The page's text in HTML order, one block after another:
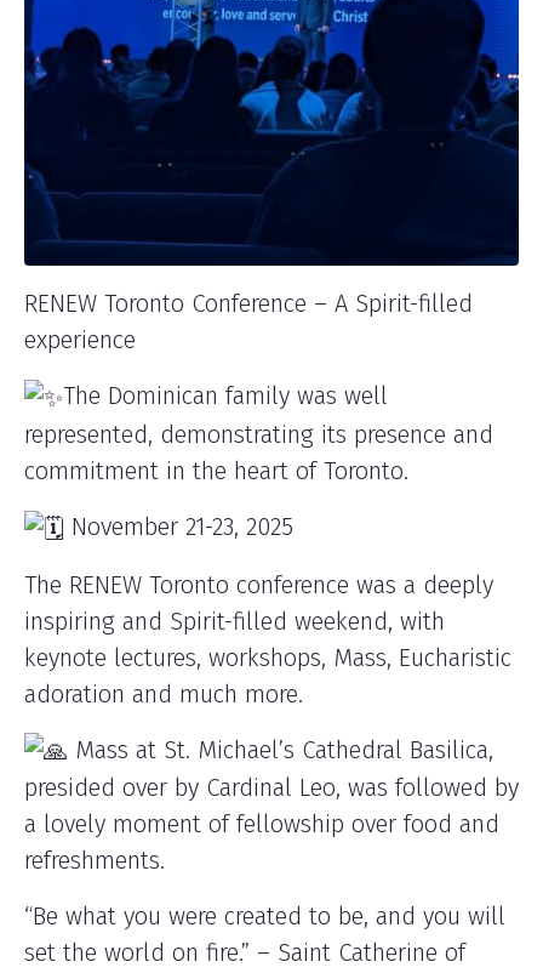
RENEW Toronto Conference – A Spirit-filled
experience
The Dominican family was well
represented, demonstrating its presence and
commitment in the heart of Toronto.
November 21-23, 2025
The RENEW Toronto conference was a deeply
inspiring and Spirit-filled weekend, with
keynote lectures, workshops, Mass, Eucharistic
adoration and much more.
Mass at St. Michael’s Cathedral Basilica,
presided over by Cardinal Leo, was followed by
a lovely moment of fellowship over food and
refreshments.
“Be what you were created to be, and you will
set the world on fire.” – Saint Catherine of